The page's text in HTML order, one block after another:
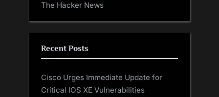
The Hacker News
Recent Posts
Cisco Urges Immediate Update for
Critical IOS XE Vulnerabilities